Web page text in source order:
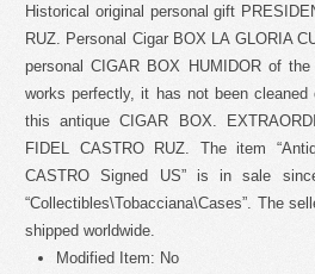
Historical original personal gift
RUZ. Personal Cigar BOX LA GLORIA
personal CIGAR BOX HUMIDOR of
works perfectly, it has not been
this antique CIGAR BOX.
FIDEL CASTRO RUZ. The item
CASTRO Signed US” is in sale
“Collectibles\Tobacciana\Cases”. The
shipped worldwide.
Modified Item: No